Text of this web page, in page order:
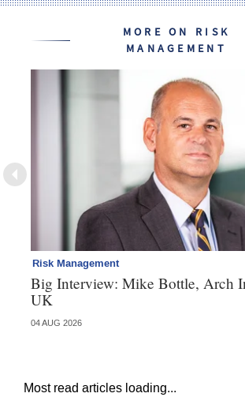
MORE ON RISK
MANAGEMENT
Risk Management
Big Interview: Mike Bottle, Arch
UK
04 AUG 2026
Most read articles loading...